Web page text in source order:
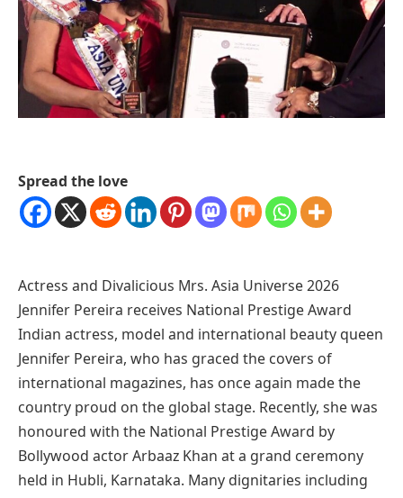
Spread the love
Actress and Divalicious Mrs. Asia Universe 2026
Jennifer Pereira receives National Prestige Award
Indian actress, model and international beauty queen
Jennifer Pereira, who has graced the covers of
international magazines, has once again made the
country proud on the global stage. Recently, she was
honoured with the National Prestige Award by
Bollywood actor Arbaaz Khan at a grand ceremony
held in Hubli, Karnataka. Many dignitaries including